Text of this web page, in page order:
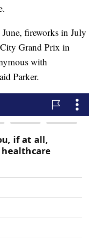
fireworks in July
Grand Prix in
with
Parker.